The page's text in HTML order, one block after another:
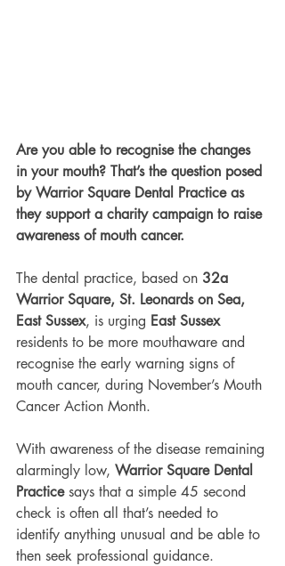
Are you able to recognise the changes
in your mouth? That’s the question posed
by Warrior Square Dental Practice as
they support a charity campaign to raise
awareness of mouth cancer.
The dental practice, based on 32a
Warrior Square, St. Leonards on Sea,
East Sussex, is urging East Sussex
residents to be more mouthaware and
recognise the early warning signs of
mouth cancer, during November’s Mouth
Cancer Action Month.
With awareness of the disease remaining
alarmingly low, Warrior Square Dental
Practice says that a simple 45 second
check is often all that’s needed to
identify anything unusual and be able to
then seek professional guidance.